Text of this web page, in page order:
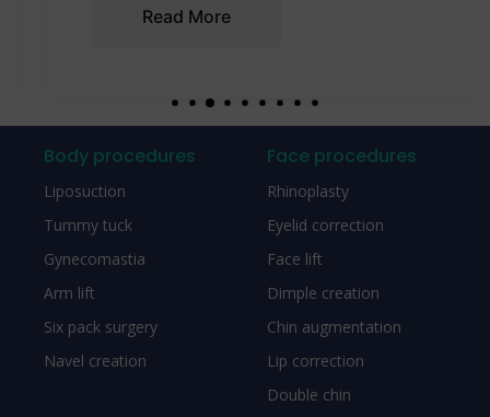
Read More
Body procedures
Liposuction
Tummy tuck
Gynecomastia
Arm lift
Six pack surgery
Navel creation
Face procedures
Rhinoplasty
Eyelid correction
Face lift
Dimple creation
Chin augmentation
Lip correction
Double chin